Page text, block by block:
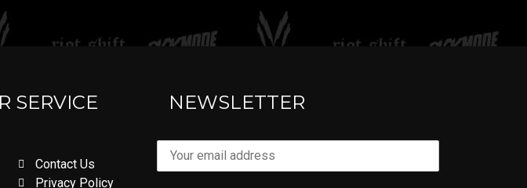
SERVICE
Contact Us
Privacy Policy
NEWSLETTER